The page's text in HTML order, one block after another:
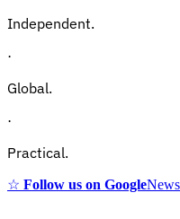
Independent.
·
Global.
·
Practical.
☆ Follow us on Google